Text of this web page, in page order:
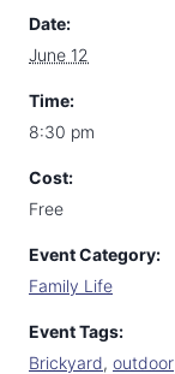
Date:
June 12
Time:
8:30 pm
Cost:
Free
Event Category:
Family Life
Event Tags:
Brickyard, outdoor